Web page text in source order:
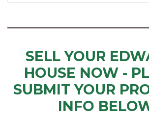
SELL YOUR
HOUSE NOW -
SUBMIT YOUR
INFO